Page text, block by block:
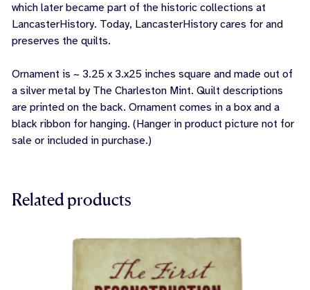
which later became part of the historic collections at
LancasterHistory. Today, LancasterHistory cares for and
preserves the quilts.
Ornament is ~ 3.25 x 3.x25 inches square and made out of
a silver metal by The Charleston Mint. Quilt descriptions
are printed on the back. Ornament comes in a box and a
black ribbon for hanging. (Hanger in product picture not for
sale or included in purchase.)
Related products